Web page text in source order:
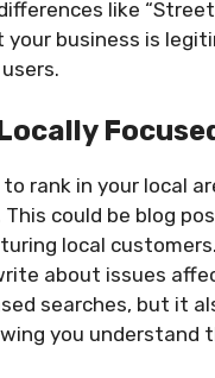
like
your business is
rank in your local
This could be blog
local
about issues
searches, but it
you understand